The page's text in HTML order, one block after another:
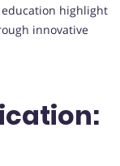
highlight
innovative